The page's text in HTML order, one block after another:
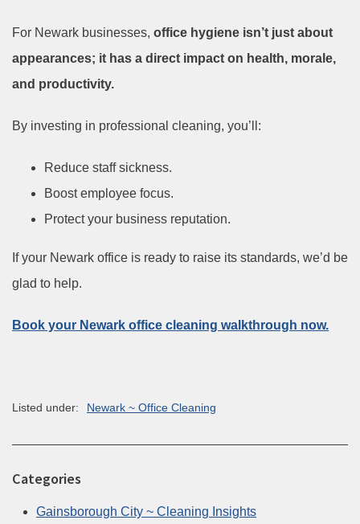
For Newark businesses, office hygiene isn’t just about
appearances; it has a direct impact on health, morale,
and productivity.
By investing in professional cleaning, you’ll:
Reduce staff sickness.
Boost employee focus.
Protect your business reputation.
If your Newark office is ready to raise its standards, we’d be
glad to help.
Book your Newark office cleaning walkthrough now.
Listed under: Newark ~ Office Cleaning
Categories
Gainsborough City ~ Cleaning Insights